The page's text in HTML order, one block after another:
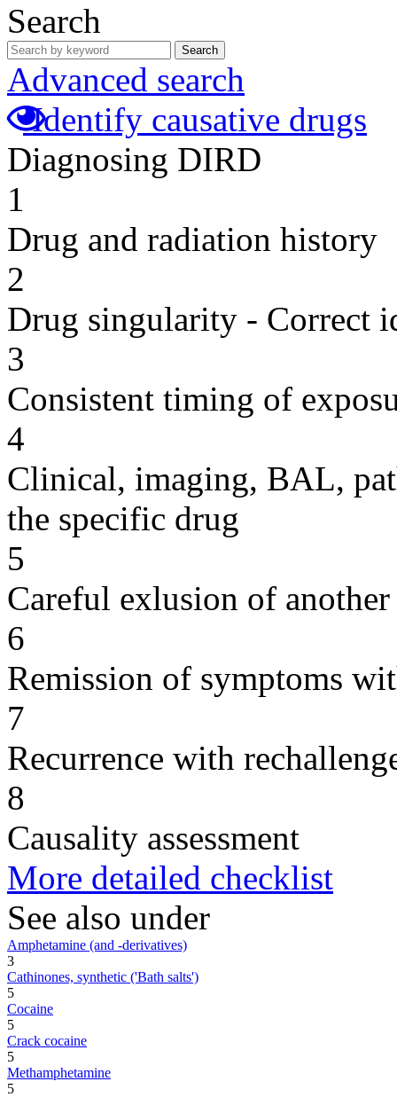
Search
Search
Advanced search
Identify causative drugs
Diagnosing DIRD
1
Drug and radiation history
2
Drug singularity - Correct
3
Consistent timing of
4
Clinical, imaging, BAL,
the specific drug
5
Careful exlusion of another
6
Remission of symptoms
7
Recurrence with
8
Causality assessment
More detailed checklist
See also under
Amphetamine (and -derivatives)
3
Cathinones, synthetic ('Bath salts')
5
Cocaine
5
Crack cocaine
5
Methamphetamine
5